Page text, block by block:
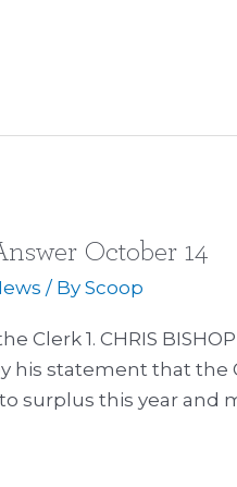
October 14
/ ByScoop
Clerk 1. CHRIS
his statement that
surplus this year and